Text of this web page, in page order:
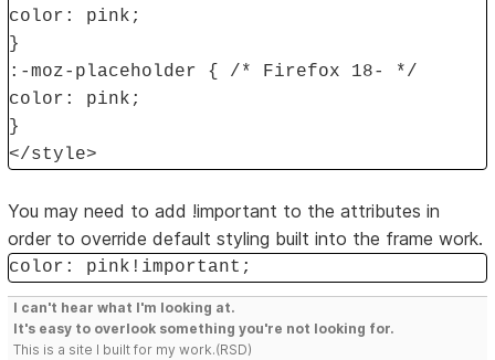
color: pink;
}
:-moz-placeholder { /* Firefox 18- */
color: pink;
}
</style>
You may need to add !important to the attributes in
order to override default styling built into the frame work.
color: pink!important;
I can't hear what I'm looking at.
It's easy to overlook something you're not looking for.
This is a site I built for my work.(RSD)